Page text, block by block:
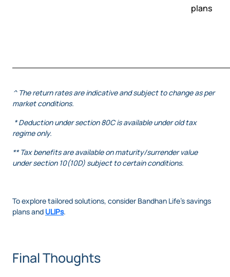
plans
^ The return rates are indicative and subject to change as per
market conditions.
* Deduction under section 80C is available under old tax
regime only.
** Tax benefits are available on maturity/surrender value
under section 10(10D) subject to certain conditions.
To explore tailored solutions, consider Bandhan Life’s savings
plans and ULIPs.
Final Thoughts